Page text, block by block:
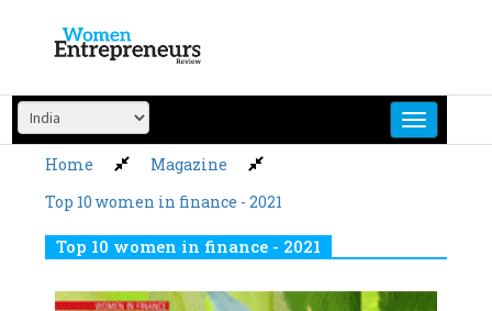
content
Home
Magazine
Top 10 women in finance - 2021
Top 10 women in finance - 2021